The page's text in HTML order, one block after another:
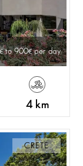
to 900 per day
4 km
CRETE